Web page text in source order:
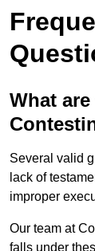
What
Several valid
lack of
improper
Our team at
falls under